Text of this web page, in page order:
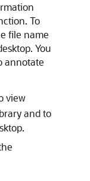
To
file name
You
annotate
view
and to